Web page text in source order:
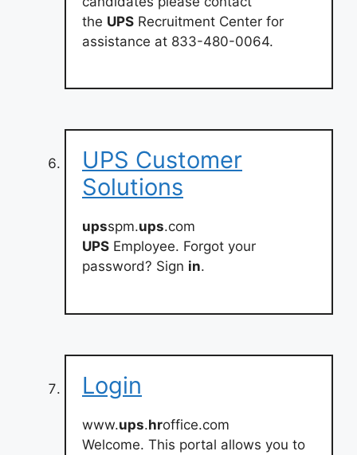
the UPS Recruitment Center for
assistance at 833-480-0064.
UPS Customer
Solutions
upsspm.ups.com
UPS Employee. Forgot your
password? Sign in.
Login
www.ups.hroffice.com
Welcome. This portal allows you to